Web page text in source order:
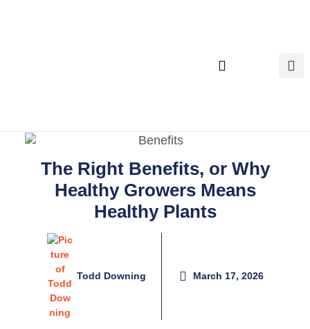
The Right Benefits, or Why
Healthy Growers Means
Healthy Plants
Todd Downing March 17, 2026